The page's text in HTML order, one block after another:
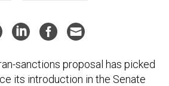
sanctions proposal has picked
its introduction in the Senate